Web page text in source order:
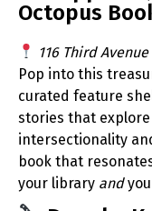
Octopus
116 Third Avenue
Pop into this
curated feature
stories that
intersectionality
book that
your library and